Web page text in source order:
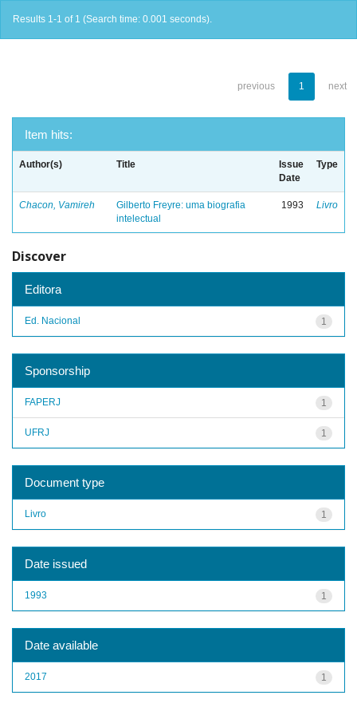
Results 1-1 of 1 (Search time: 0.001 seconds).
previous 1 next
Item hits:
Author(s) Title
Issue
Date
Type
Chacon, Vamireh
Gilberto Freyre: uma biografia
intelectual
1993 Livro
Discover
Editora
1
Ed. Nacional
Sponsorship
1
FAPERJ
1
UFRJ
Document type
1
Livro
Date issued
1
1993
Date available
1
2017